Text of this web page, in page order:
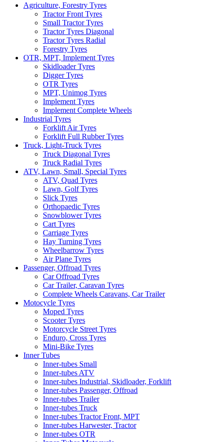
Agriculture, Forestry Tyres
Tractor Front Tyres
Small Tractor Tyres
Tractor Tyres Diagonal
Tractor Tyres Radial
Forestry Tyres
OTR, MPT, Implement Tyres
Skidloader Tyres
Digger Tyres
OTR Tyres
MPT, Unimog Tyres
Implement Tyres
Implement Complete Wheels
Industrial Tyres
Forklift Air Tyres
Forklift Full Rubber Tyres
Truck, Light-Truck Tyres
Truck Diagonal Tyres
Truck Radial Tyres
ATV, Lawn, Small, Special Tyres
ATV, Quad Tyres
Lawn, Golf Tyres
Slick Tyres
Orthopaedic Tyres
Snowblower Tyres
Cart Tyres
Carriage Tyres
Hay Turning Tyres
Wheelbarrow Tyres
Air Plane Tyres
Passenger, Offroad Tyres
Car Offroad Tyres
Car Trailer, Caravan Tyres
Complete Wheels Caravans, Car Trailer
Motocycle Tyres
Moped Tyres
Scooter Tyres
Motorcycle Street Tyres
Enduro, Cross Tyres
Mini-Bike Tyres
Inner Tubes
Inner-tubes Small
Inner-tubes ATV
Inner-tubes Industrial, Skidloader, Forklift
Inner-tubes Passenger, Offroad
Inner-tubes Trailer
Inner-tubes Truck
Inner-tubes Tractor Front, MPT
Inner-tubes Harwester, Tractor
Inner-tubes OTR